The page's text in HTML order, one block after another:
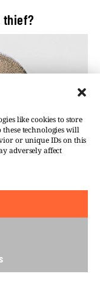
like cookies to store
these technologies will
or unique IDs on this
adversely affect
thief?